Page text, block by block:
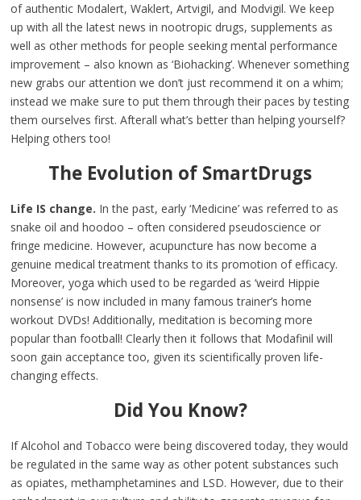
of authentic Modalert, Waklert, Artvigil, and Modvigil. We keep
up with all the latest news in nootropic drugs, supplements as
well as other methods for people seeking mental performance
improvement – also known as ‘Biohacking’. Whenever something
new grabs our attention we don’t just recommend it on a whim;
instead we make sure to put them through their paces by testing
them ourselves first. Afterall what’s better than helping yourself?
Helping others too!
The Evolution of SmartDrugs
Life IS change. In the past, early ‘Medicine’ was referred to as
snake oil and hoodoo – often considered pseudoscience or
fringe medicine. However, acupuncture has now become a
genuine medical treatment thanks to its promotion of efficacy.
Moreover, yoga which used to be regarded as ‘weird Hippie
nonsense’ is now included in many famous trainer’s home
workout DVDs! Additionally, meditation is becoming more
popular than football! Clearly then it follows that Modafinil will
soon gain acceptance too, given its scientifically proven life-
changing effects.
Did You Know?
If Alcohol and Tobacco were being discovered today, they would
be regulated in the same way as other potent substances such
as opiates, methamphetamines and LSD. However, due to their